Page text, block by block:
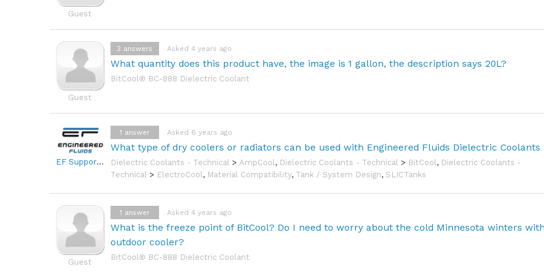
Guest
Guest
What quantity does this product have, the image is 1 gallon, the description says 20L?
Asked 4 years ago
3 answers
BitCool® BC-888 Dielectric Coolant
EF Support Team
What type of dry coolers or radiators can be used with Engineered Fluids Dielectric Coolants
Asked 6 years ago
1 answer
Dielectric Coolants - Technical> AmpCool, Dielectric Coolants - Technical> BitCool, Dielectric Coolants -
Technical> ElectroCool, Material Compatibility, Tank / System Design, SLICTanks
Guest
What is the freeze point of BitCool? Do I need to worry about the cold Minnesota winters
outdoor cooler?
Asked 4 years ago
1 answer
BitCool® BC-888 Dielectric Coolant